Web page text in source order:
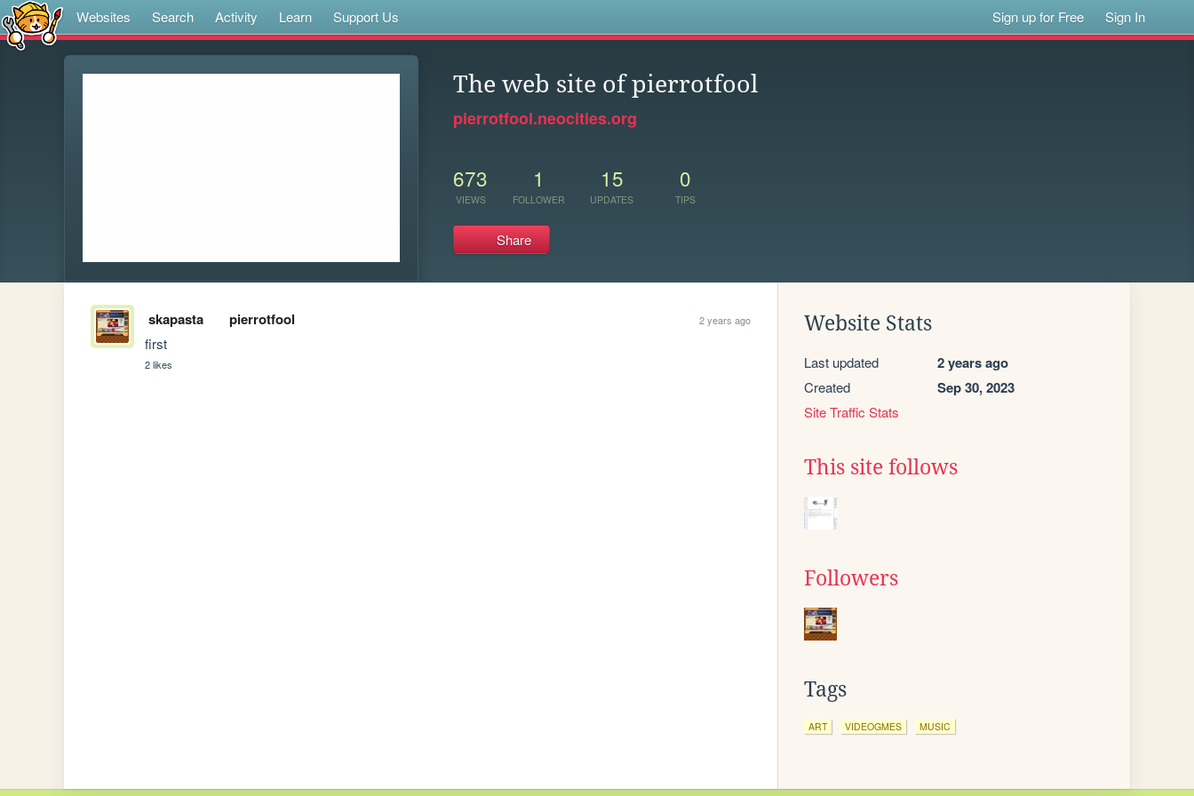
Websites Search Activity Learn Support Us Sign up for Free Sign In
The web site of pierrotfool
pierrotfool.neocities.org
673
VIEWS
1
FOLLOWER
15
UPDATES
0
TIPS
Share
skapasta pierrotfool 2 years ago
first
2 likes
Website Stats
Last updated 2 years ago
Created Sep 30, 2023
Site Traffic Stats
This site follows
Followers
Tags
ART VIDEOGMES MUSIC